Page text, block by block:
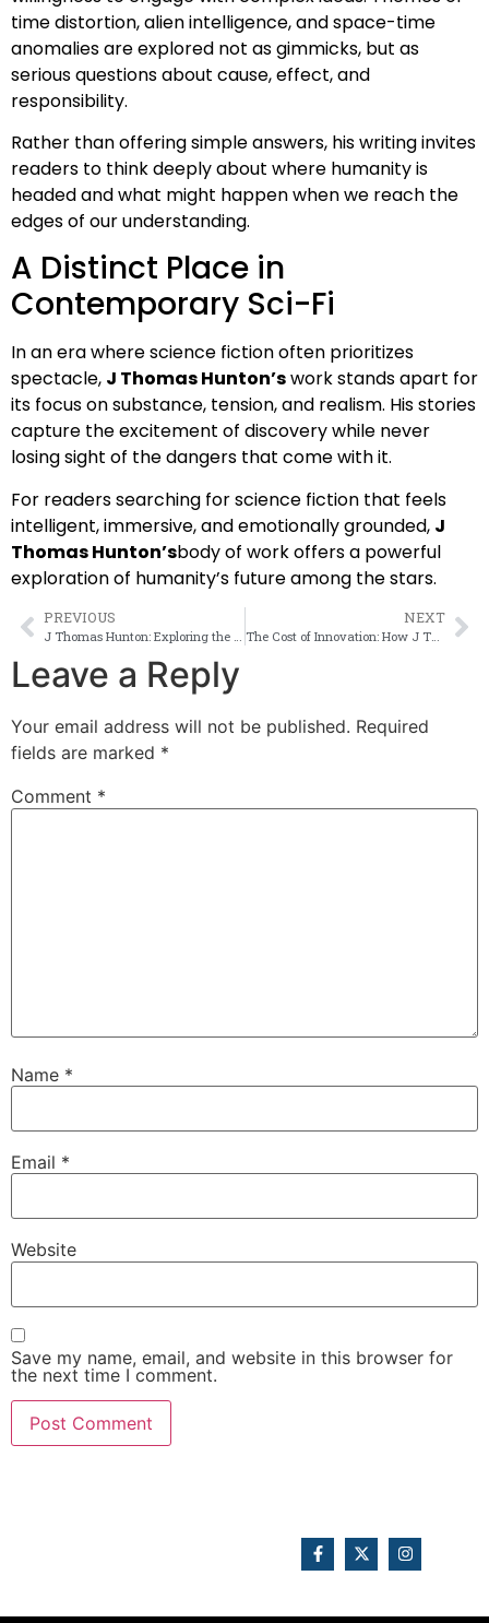
time distortion, alien intelligence, and space-time
anomalies are explored not as gimmicks, but as
serious questions about cause, effect, and
responsibility.
Rather than offering simple answers, his writing invites
readers to think deeply about where humanity is
headed and what might happen when we reach the
edges of our understanding.
A Distinct Place in
Contemporary Sci-Fi
In an era where science fiction often prioritizes
spectacle, J Thomas Hunton’swork stands apart for
its focus on substance, tension, and realism. His stories
capture the excitement of discovery while never
losing sight of the dangers that come with it.
For readers searching for science fiction that feels
intelligent, immersive, and emotionally grounded, J
Thomas Hunton’sbody of work offers a powerful
exploration of humanity’s future among the stars.
PREVIOUS
J Thomas Hunton: Exploring the Frontiers of Science Fiction and Human Survival
NEXT
The Cost of Innovation: How J Thomas Hunton Explores Technology and Risk in Science Fiction
Leave a Reply
Your email address will not be published. Required
fields are marked *
Comment *
Name *
Email *
Website
Save my name, email, and website in this browser for
the next time I comment.